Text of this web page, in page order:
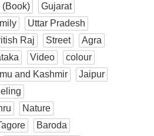
(Book)
Gujarat
Uttar Pradesh
Raj Street
Agra
Video
colour
and Kashmir
Jaipur
Nature
Baroda